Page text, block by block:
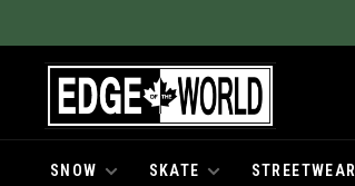
SNOW SKATE STREETWEAR